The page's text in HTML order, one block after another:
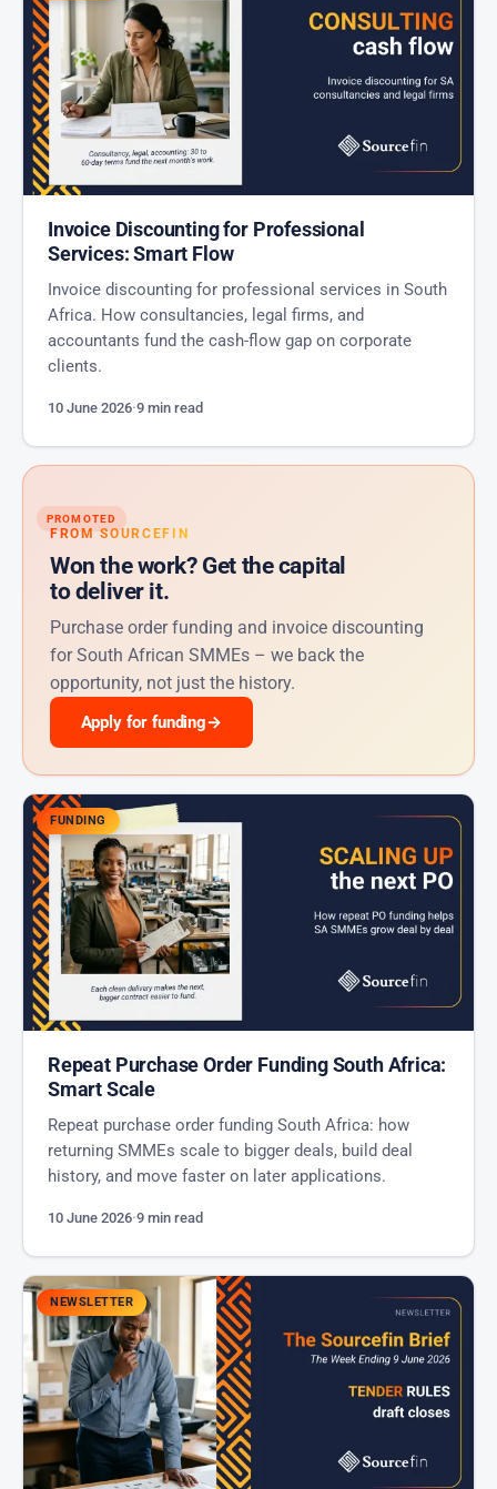
Invoice Discounting for Professional
Services: Smart Flow
Invoice discounting for professional services in South
Africa. How consultancies, legal firms, and
accountants fund the cash-flow gap on corporate
clients.
10 June 2026·9 min read
PROMOTED
FROM SOURCEFIN
Won the work? Get the capital
to deliver it.
Purchase order funding and invoice discounting
for South African SMMEs – we back the
opportunity, not just the history.
Apply for funding→
FUNDING
Repeat Purchase Order Funding South Africa:
Smart Scale
Repeat purchase order funding South Africa: how
returning SMMEs scale to bigger deals, build deal
history, and move faster on later applications.
10 June 2026·9 min read
NEWSLETTER